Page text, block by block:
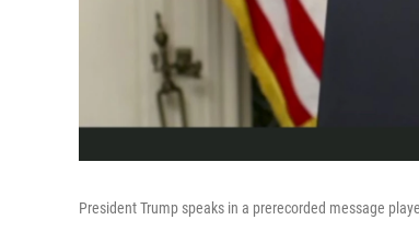
President Trump speaks in a prerecorded message